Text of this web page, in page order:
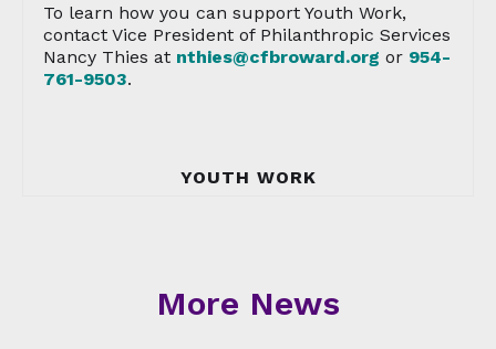
To learn how you can support Youth Work,
contact Vice President of Philanthropic Services
Nancy Thies at nthies@cfbroward.org or 954-
761-9503.
YOUTH WORK
More News